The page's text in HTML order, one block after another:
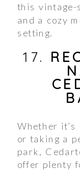
this vintage-
and a cozy
setting.
17.
Whether it’s
or taking a
park,
offer plenty